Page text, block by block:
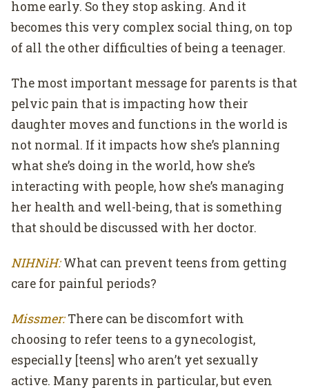
home early. So they stop asking. And it
becomes this very complex social thing, on top
of all the other difficulties of being a teenager.
The most important message for parents is that
pelvic pain that is impacting how their
daughter moves and functions in the world is
not normal. If it impacts how she’s planning
what she’s doing in the world, how she’s
interacting with people, how she’s managing
her health and well-being, that is something
that should be discussed with her doctor.
NIHNiH: What can prevent teens from getting
care for painful periods?
Missmer: There can be discomfort with
choosing to refer teens to a gynecologist,
especially [teens] who aren’t yet sexually
active. Many parents in particular, but even